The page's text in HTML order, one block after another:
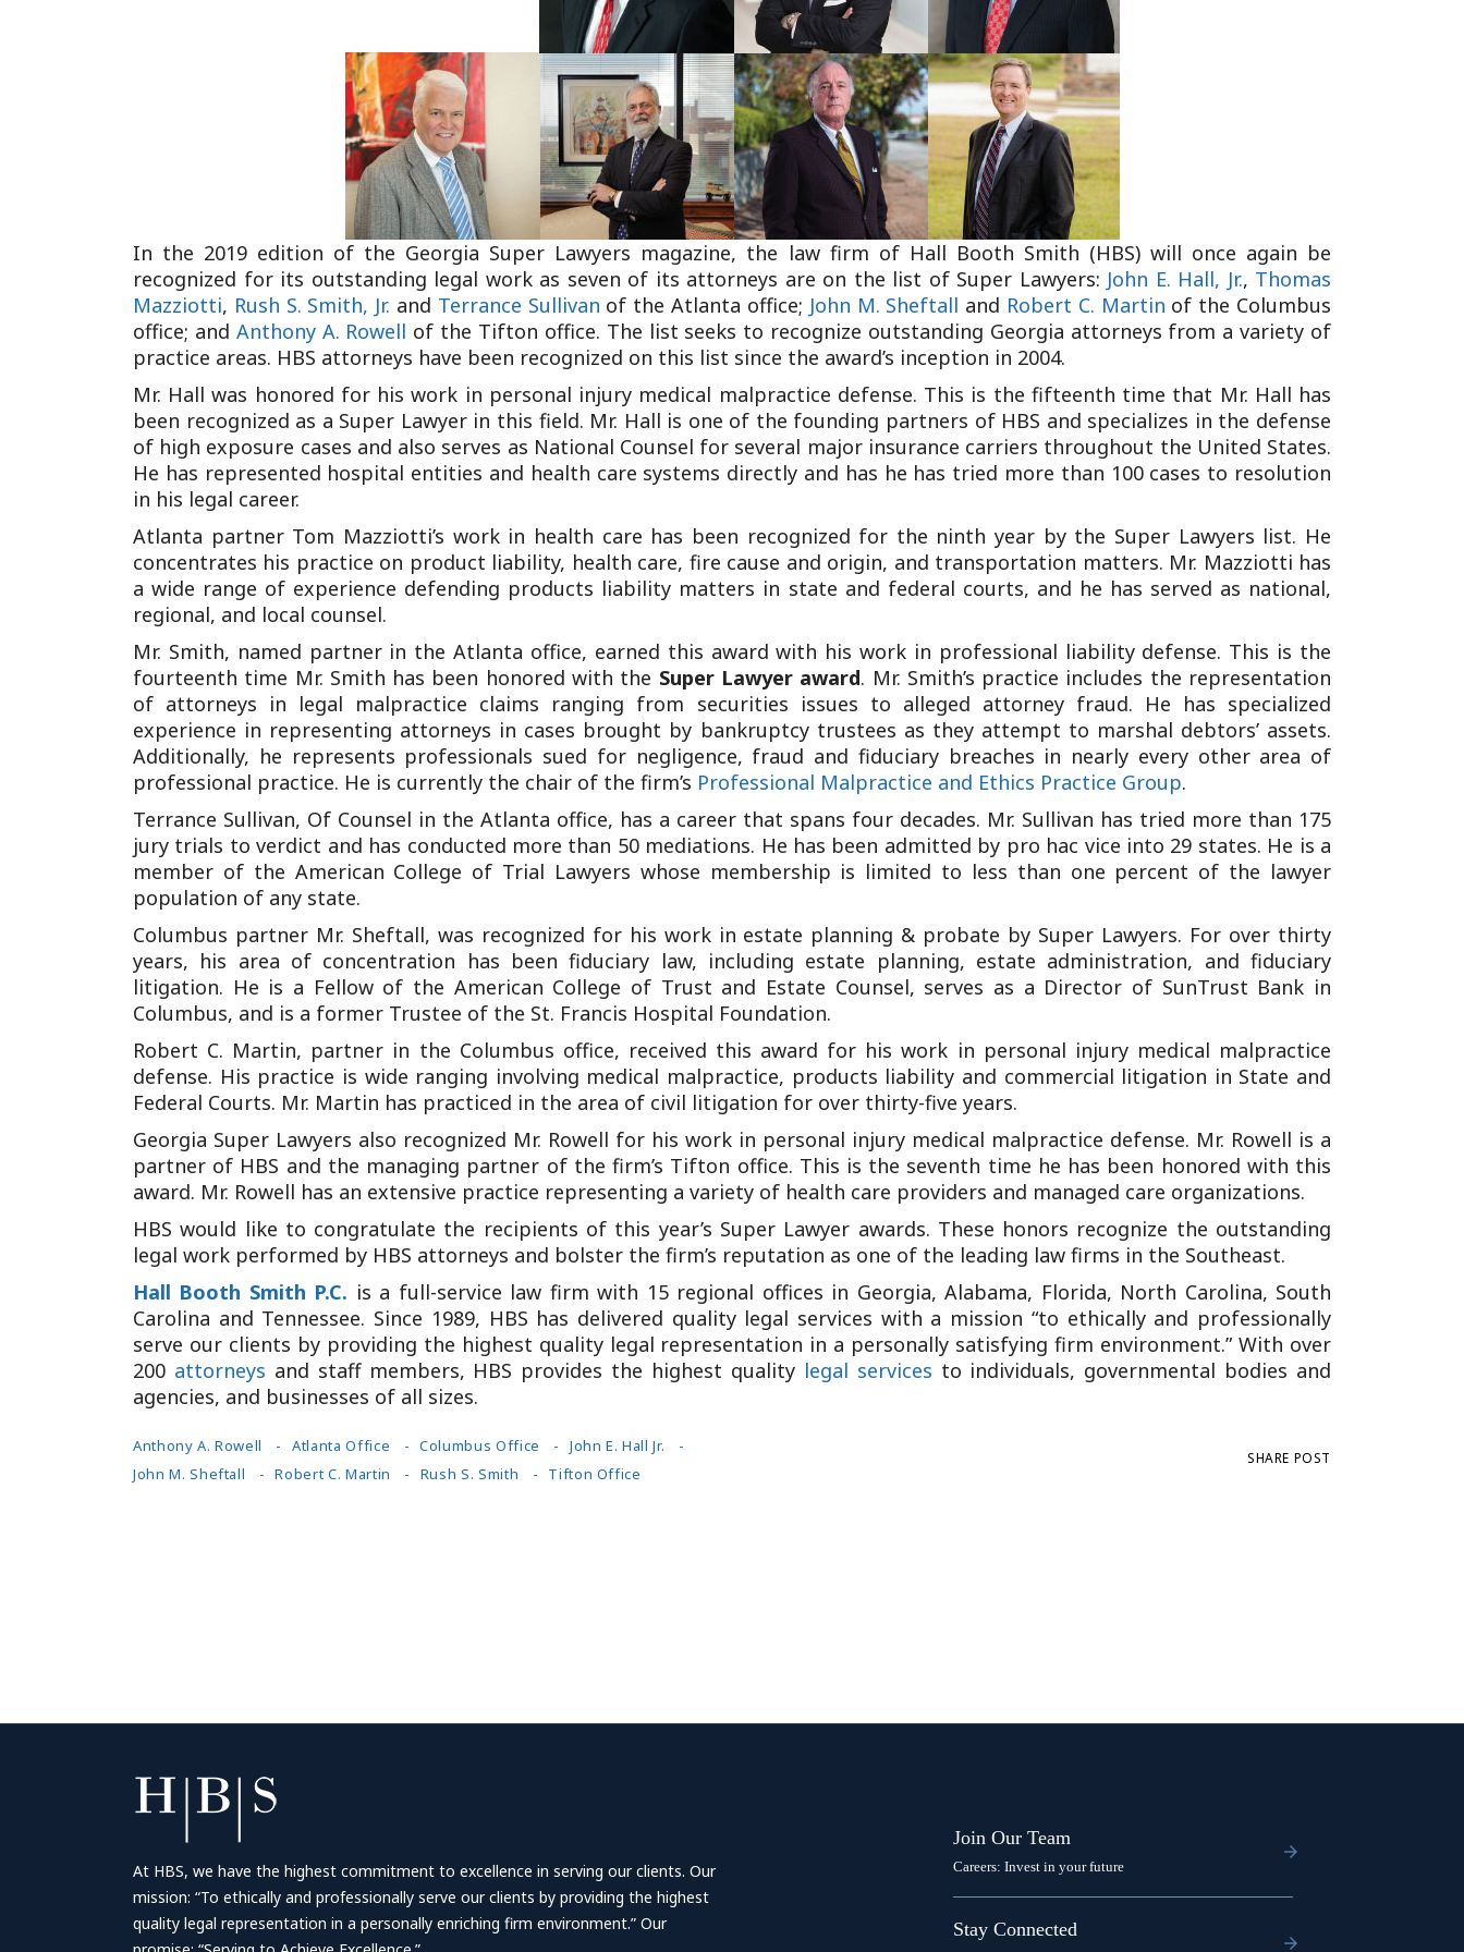
Outside General Counsel
Reproductive Health
Telehealth
In the 2019 edition of the Georgia Super Lawyers magazine, the law firm of Hall Booth Smith (HBS) will once again be
recognized for its outstanding legal work as seven of its attorneys are on the list of Super Lawyers: John E. Hall, Jr., Thomas
Mazziotti, Rush S. Smith, Jr. and Terrance Sullivan of the Atlanta office; John M. Sheftall and Robert C. Martin of the Columbus
office; and Anthony A. Rowell of the Tifton office. The list seeks to recognize outstanding Georgia attorneys from a variety of
practice areas. HBS attorneys have been recognized on this list since the award’s inception in 2004.
Mr. Hall was honored for his work in personal injury medical malpractice defense. This is the fifteenth time that Mr. Hall has
been recognized as a Super Lawyer in this field. Mr. Hall is one of the founding partners of HBS and specializes in the defense
of high exposure cases and also serves as National Counsel for several major insurance carriers throughout the United States.
He has represented hospital entities and health care systems directly and has he has tried more than 100 cases to resolution
in his legal career.
Atlanta partner Tom Mazziotti’s work in health care has been recognized for the ninth year by the Super Lawyers list. He
concentrates his practice on product liability, health care, fire cause and origin, and transportation matters. Mr. Mazziotti has
a wide range of experience defending products liability matters in state and federal courts, and he has served as national,
regional, and local counsel.
Mr. Smith, named partner in the Atlanta office, earned this award with his work in professional liability defense. This is the
fourteenth time Mr. Smith has been honored with the Super Lawyer award. Mr. Smith’s practice includes the representation
of attorneys in legal malpractice claims ranging from securities issues to alleged attorney fraud. He has specialized
experience in representing attorneys in cases brought by bankruptcy trustees as they attempt to marshal debtors’ assets.
Additionally, he represents professionals sued for negligence, fraud and fiduciary breaches in nearly every other area of
professional practice. He is currently the chair of the firm’s Professional Malpractice and Ethics Practice Group.
Terrance Sullivan, Of Counsel in the Atlanta office, has a career that spans four decades. Mr. Sullivan has tried more than 175
jury trials to verdict and has conducted more than 50 mediations. He has been admitted by pro hac vice into 29 states. He is a
member of the American College of Trial Lawyers whose membership is limited to less than one percent of the lawyer
population of any state.
Columbus partner Mr. Sheftall, was recognized for his work in estate planning & probate by Super Lawyers. For over thirty
years, his area of concentration has been fiduciary law, including estate planning, estate administration, and fiduciary
litigation. He is a Fellow of the American College of Trust and Estate Counsel, serves as a Director of SunTrust Bank in
Columbus, and is a former Trustee of the St. Francis Hospital Foundation.
Robert C. Martin, partner in the Columbus office, received this award for his work in personal injury medical malpractice
defense. His practice is wide ranging involving medical malpractice, products liability and commercial litigation in State and
Federal Courts. Mr. Martin has practiced in the area of civil litigation for over thirty-five years.
Georgia Super Lawyers also recognized Mr. Rowell for his work in personal injury medical malpractice defense. Mr. Rowell is a
partner of HBS and the managing partner of the firm’s Tifton office. This is the seventh time he has been honored with this
award. Mr. Rowell has an extensive practice representing a variety of health care providers and managed care organizations.
HBS would like to congratulate the recipients of this year’s Super Lawyer awards. These honors recognize the outstanding
legal work performed by HBS attorneys and bolster the firm’s reputation as one of the leading law firms in the Southeast.
Hall Booth Smith P.C. is a full-service law firm with 15 regional offices in Georgia, Alabama, Florida, North Carolina, South
Carolina and Tennessee. Since 1989, HBS has delivered quality legal services with a mission “to ethically and professionally
serve our clients by providing the highest quality legal representation in a personally satisfying firm environment.” With over
200 attorneys and staff members, HBS provides the highest quality legal services to individuals, governmental bodies and
agencies, and businesses of all sizes.
Anthony A. Rowell Atlanta Office Columbus Office
John E. Hall Jr.
John M. Sheftall
Robert C. Martin Rush S. Smith Tifton Office
SHARE POST
At HBS, we have the highest commitment to excellence in serving our clients. Our
mission: “To ethically and professionally serve our clients by providing the highest
quality legal representation in a personally enriching firm environment.” Our
Join Our Team
Careers: Invest in your future
Stay Connected